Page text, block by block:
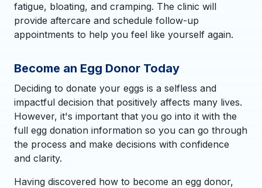
fatigue, bloating, and cramping. The clinic will
provide aftercare and schedule follow-up
appointments to help you feel like yourself again.
Become an Egg Donor Today
Deciding to donate your eggs is a selfless and
impactful decision that positively affects many lives.
However, it's important that you go into it with the
full egg donation information so you can go through
the process and make decisions with confidence
and clarity.
Having discovered how to become an egg donor,